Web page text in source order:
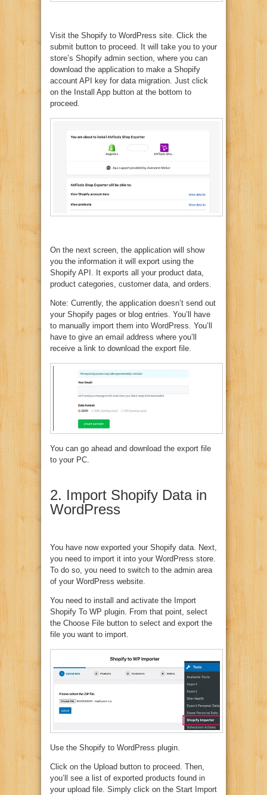
Visit the Shopify to WordPress site. Click the
submit button to proceed. It will take you to your
store’s Shopify admin section, where you can
download the application to make a Shopify
account API key for data migration. Just click
on the Install App button at the bottom to
proceed.
On the next screen, the application will show
you the information it will export using the
Shopify API. It exports all your product data,
product categories, customer data, and orders.
Note: Currently, the application doesn’t send out
your Shopify pages or blog entries. You’ll have
to manually import them into WordPress. You’ll
have to give an email address where you’ll
receive a link to download the export file.
You can go ahead and download the export file
to your PC.
2. Import Shopify Data in
WordPress
You have now exported your Shopify data. Next,
you need to import it into your WordPress store.
To do so, you need to switch to the admin area
of your WordPress website.
You need to install and activate the Import
Shopify To WP plugin. From that point, select
the Choose File button to select and export the
file you want to import.
Use the Shopify to WordPress plugin.
Click on the Upload button to proceed. Then,
you’ll see a list of exported products found in
your upload file. Simply click on the Start Import